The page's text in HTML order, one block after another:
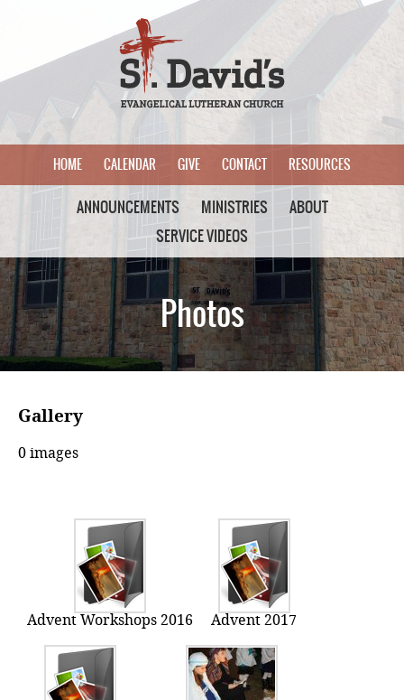
HOME CALENDAR GIVE CONTACT RESOURCES
ANNOUNCEMENTS MINISTRIES
ABOUT
SERVICE VIDEOS
Photos
Gallery
0 images
Advent Workshops 2016 Advent 2017